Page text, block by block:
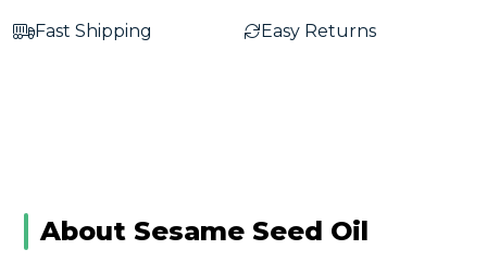
Fast Shipping Easy Returns
About Sesame Seed Oil